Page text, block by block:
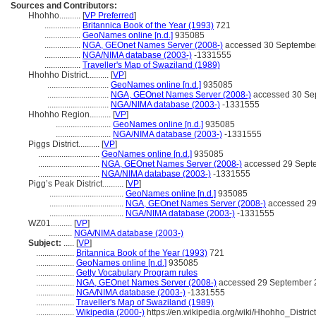
Sources and Contributors:
Hhohho.......... [VP Preferred]
................. Britannica Book of the Year (1993) 721
................. GeoNames online [n.d.] 935085
................. NGA, GEOnet Names Server (2008-) accessed 30
................. NGA/NIMA database (2003-) -1331555
................. Traveller's Map of Swaziland (1989)
Hhohho District.......... [VP]
............................. GeoNames online [n.d.] 935085
............................. NGA, GEOnet Names Server (2008-) accessed 30
............................. NGA/NIMA database (2003-) -1331555
Hhohho Region.......... [VP]
.......................... GeoNames online [n.d.] 935085
.......................... NGA/NIMA database (2003-) -1331555
Piggs District.......... [VP]
............................. GeoNames online [n.d.] 935085
............................. NGA, GEOnet Names Server (2008-) accessed 29
............................. NGA/NIMA database (2003-) -1331555
Pigg’s Peak District.......... [VP]
................................... GeoNames online [n.d.] 935085
................................... NGA, GEOnet Names Server (2008-) accessed
................................... NGA/NIMA database (2003-) -1331555
WZ01.......... [VP]
........... NGA/NIMA database (2003-)
Subject: ..... [VP]
.................. Britannica Book of the Year (1993) 721
.................. GeoNames online [n.d.] 935085
.................. Getty Vocabulary Program rules
.................. NGA, GEOnet Names Server (2008-) accessed 29 September
.................. NGA/NIMA database (2003-) -1331555
.................. Traveller's Map of Swaziland (1989)
.................. Wikipedia (2000-) https://en.wikipedia.org/wiki/Hhohho_District